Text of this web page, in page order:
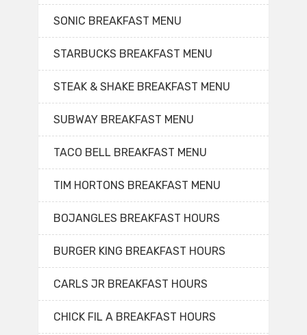
SONIC BREAKFAST MENU
STARBUCKS BREAKFAST MENU
STEAK & SHAKE BREAKFAST MENU
SUBWAY BREAKFAST MENU
TACO BELL BREAKFAST MENU
TIM HORTONS BREAKFAST MENU
BOJANGLES BREAKFAST HOURS
BURGER KING BREAKFAST HOURS
CARLS JR BREAKFAST HOURS
CHICK FIL A BREAKFAST HOURS